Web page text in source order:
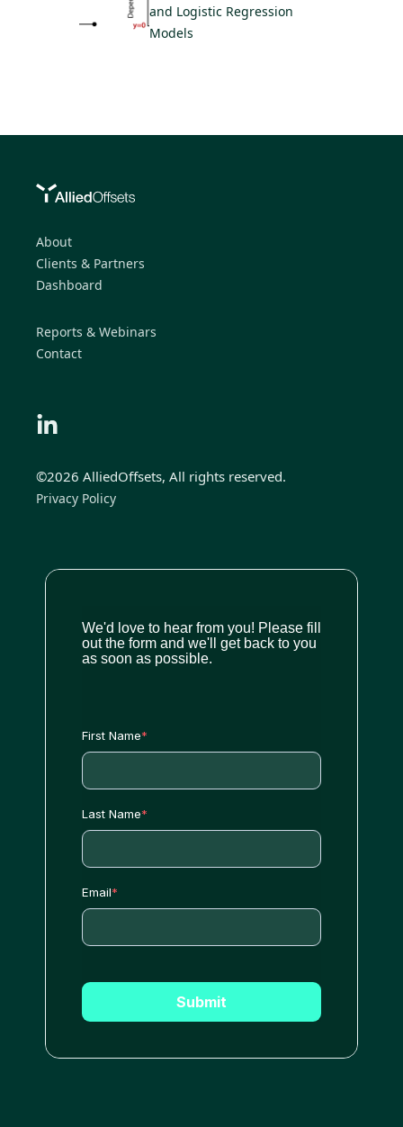
and Logistic Regression
Models
About
Clients & Partners
Dashboard
Reports & Webinars
Contact
©2026 AlliedOffsets, All rights reserved.
Privacy Policy
We'd love to hear from you! Please fill
out the form and we'll get back to you
as soon as possible.
First Name*
Last Name*
Email*
Submit